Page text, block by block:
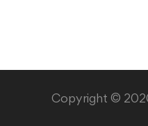
Copyright ©